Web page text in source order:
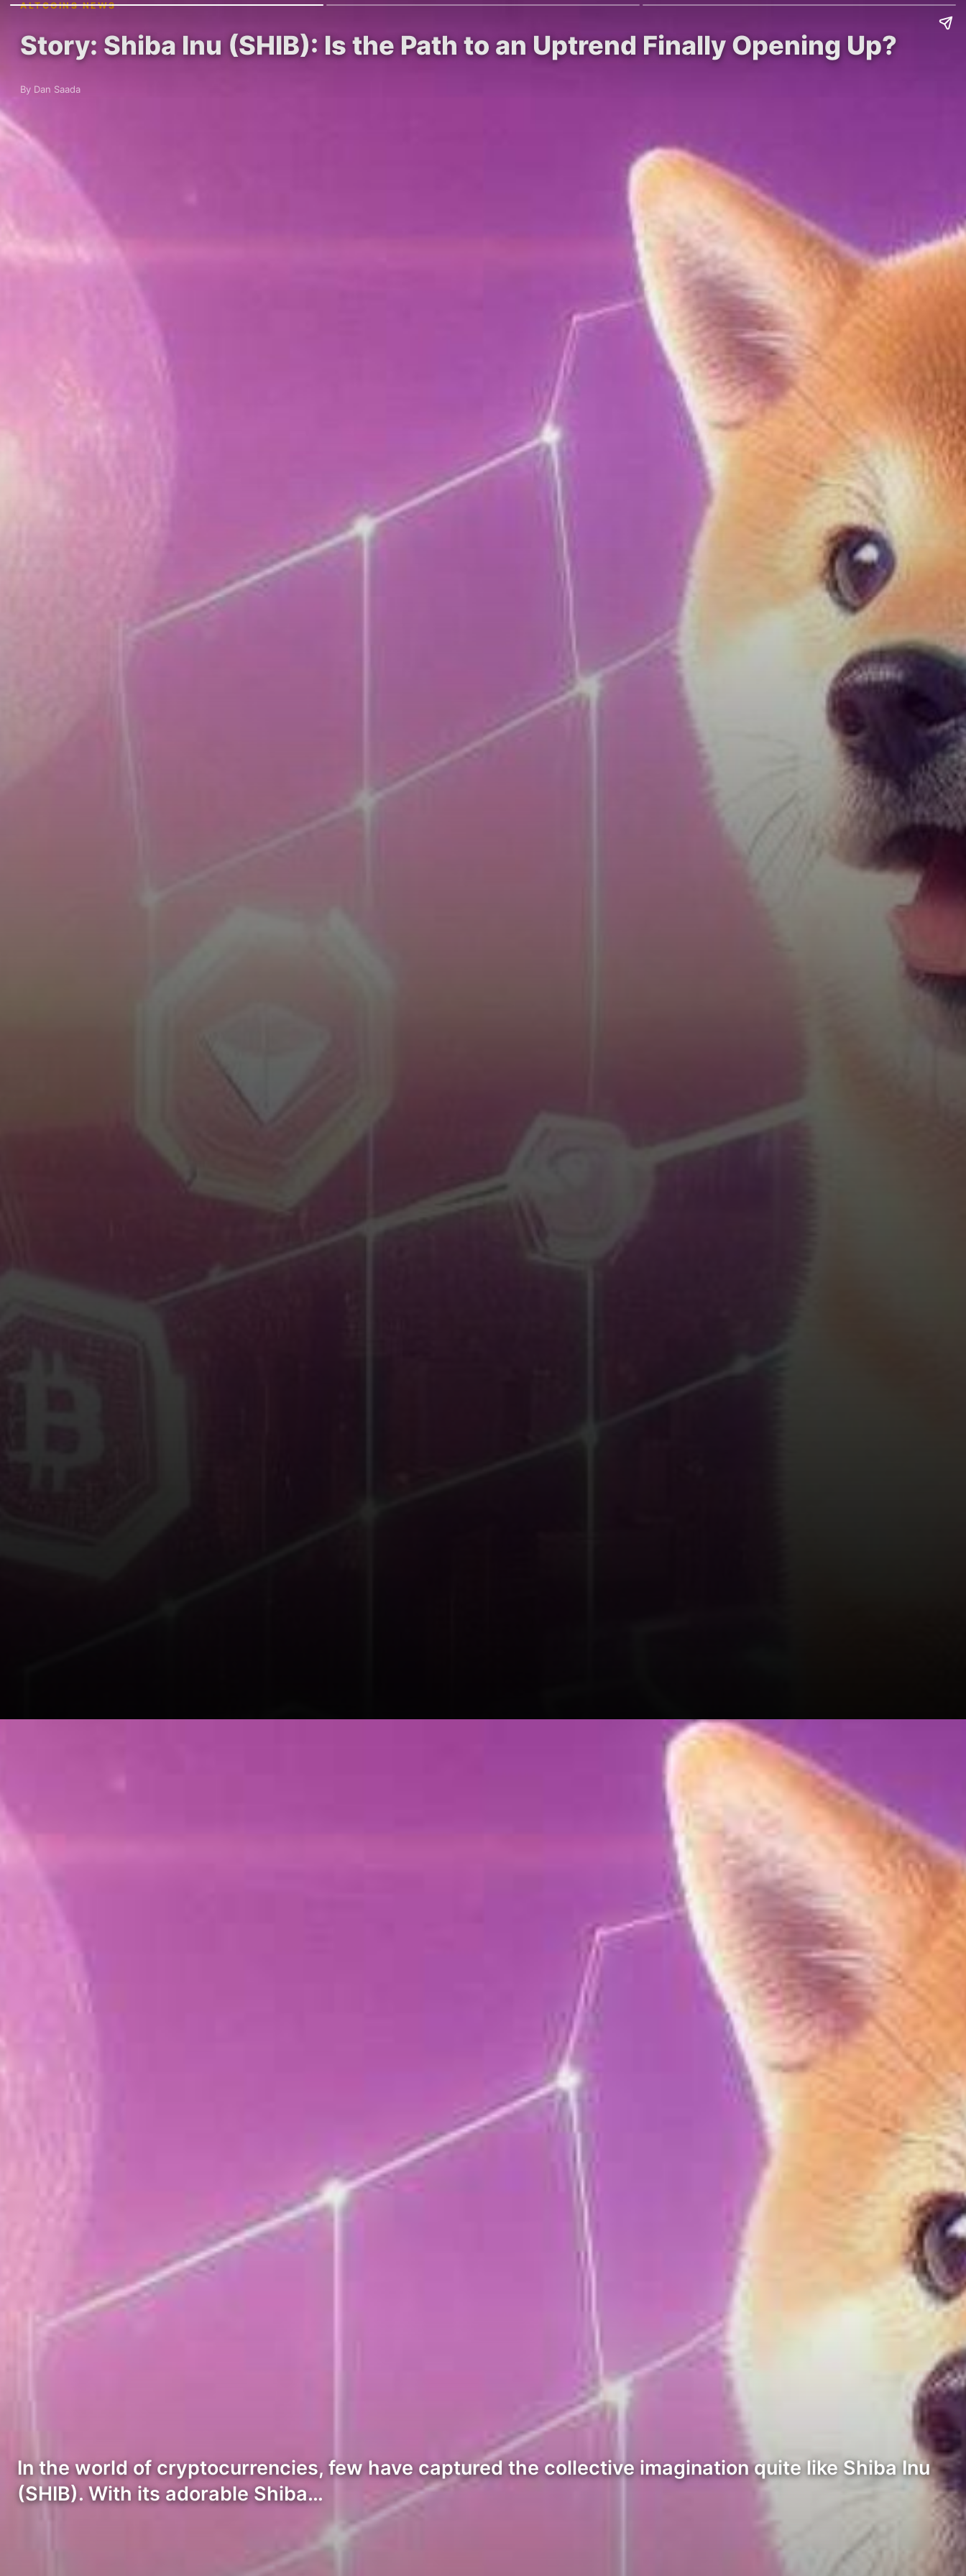
ALTCOINS NEWS
Story: Shiba Inu (SHIB): Is the Path to an Uptrend Finally Opening Up?
By Dan Saada
In the world of cryptocurrencies, few have captured the collective imagination quite like Shiba Inu
(SHIB). With its adorable Shiba…